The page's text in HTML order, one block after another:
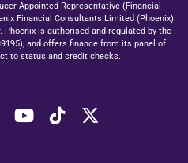
Appointed Representative (Financial
Financial Consultants Limited (Phoenix).
Phoenix is authorised and regulated by the
and offers finance from its panel of
to status and credit checks.